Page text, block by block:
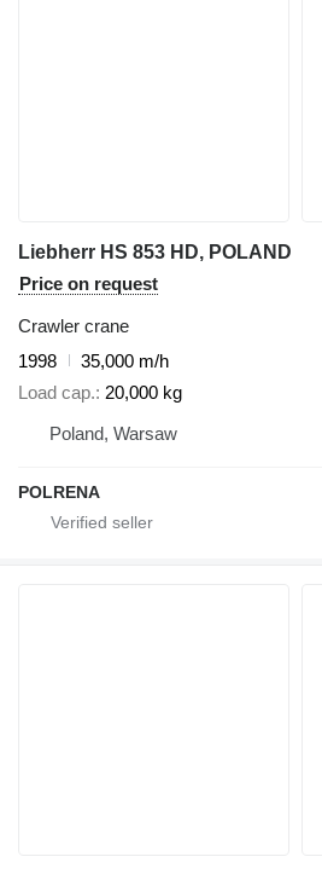
Liebherr HS 853 HD, POLAND
Price on request
Crawler crane
1998
35,000 m/h
Load cap. 20,000 kg
Poland, Warsaw
POLRENA